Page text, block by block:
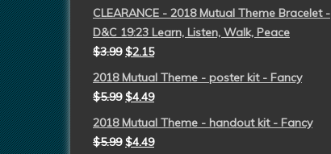
CLEARANCE - 2018 Mutual Theme Bracelet -
D&C 19:23 Learn, Listen, Walk, Peace
$3.99 $2.15
2018 Mutual Theme - poster kit - Fancy
$5.99 $4.49
2018 Mutual Theme - handout kit - Fancy
$5.99 $4.49